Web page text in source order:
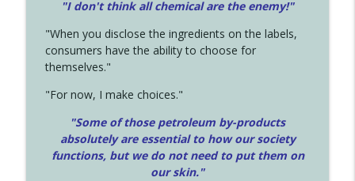
"I don't think all chemical are the enemy!"
"When you disclose the ingredients on the labels,
consumers have the ability to choose for
themselves."
"For now, I make choices."
"Some of those petroleum by-products
absolutely are essential to how our society
functions, but we do not need to put them on
our skin."